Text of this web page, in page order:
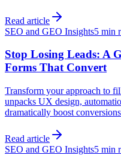
Read article
SEO and GEO Insights5 min
Stop Losing Leads: A
Forms That Convert
Transform your approach to
unpacks UX design,
dramatically boost
Read article
SEO and GEO Insights5 min